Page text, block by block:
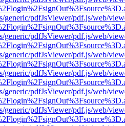
generic/pdfJsViewer/pdf.js/web/
generic/pdfJsViewer/pdf.js/web/
generic/pdfJsViewer/pdf.js/web/
generic/pdfJsViewer/pdf.js/web/
generic/pdfJsViewer/pdf.js/web/
generic/pdfJsViewer/pdf.js/web/